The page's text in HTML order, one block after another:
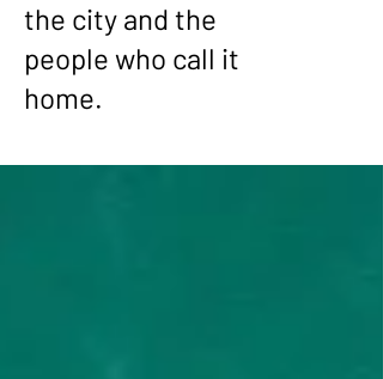
the city and the
people who call it
home.